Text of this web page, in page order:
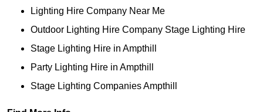
Lighting Hire Company Near Me
Outdoor Lighting Hire Company Stage Lighting Hire
Stage Lighting Hire in Ampthill
Party Lighting Hire in Ampthill
Stage Lighting Companies Ampthill